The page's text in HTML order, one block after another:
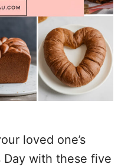
loved one’s
Day with these five